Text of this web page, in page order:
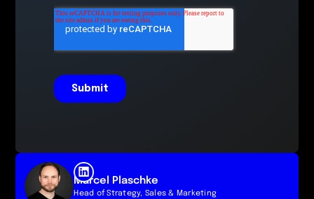
Marcel Plaschke
Head of Strategy, Sales & Marketing